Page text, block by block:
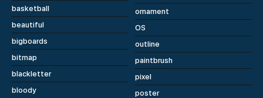
basketball
beautiful
bigboards
bitmap
blackletter
bloody
ornament
OS
outline
paintbrush
pixel
poster